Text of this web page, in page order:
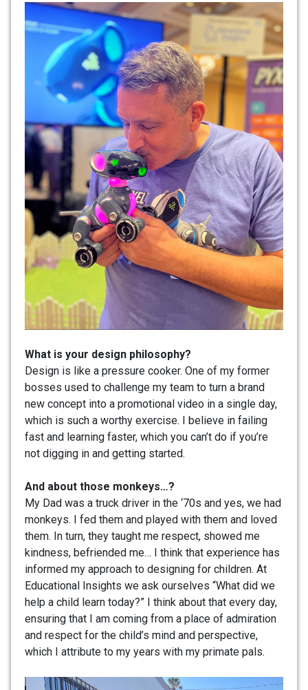
What is your design philosophy?
Design is like a pressure cooker. One of my former
bosses used to challenge my team to turn a brand
new concept into a promotional video in a single day,
which is such a worthy exercise. I believe in failing
fast and learning faster, which you can’t do if you’re
not digging in and getting started.
And about those monkeys…?
My Dad was a truck driver in the ‘70s and yes, we had
monkeys. I fed them and played with them and loved
them. In turn, they taught me respect, showed me
kindness, befriended me… I think that experience has
informed my approach to designing for children. At
Educational Insights we ask ourselves “What did we
help a child learn today?” I think about that every day,
ensuring that I am coming from a place of admiration
and respect for the child’s mind and perspective,
which I attribute to my years with my primate pals.